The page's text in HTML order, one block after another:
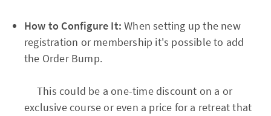
How to Configure It: When setting up the new
registration or membership it's possible to add
the Order Bump.
This could be a one-time discount on a or
exclusive course or even a price for a retreat that